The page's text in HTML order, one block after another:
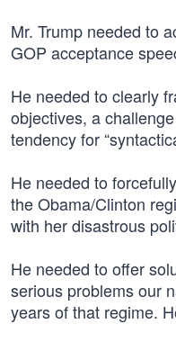
Mr. Trump needed to
GOP acceptance
He needed to clearly
objectives, a
tendency for
He needed to
the Obama/Clinton
with her disastrous
He needed to offer
serious problems our
years of that regime.